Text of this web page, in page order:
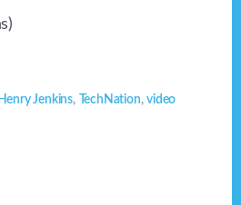
Henry Jenkins, TechNation,video